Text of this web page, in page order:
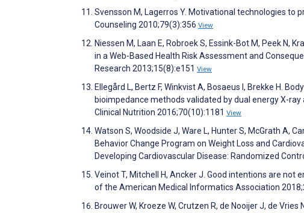
Svensson M, Lagerros Y. Motivational technologies
Counseling 2010;79(3):356 View
Niessen M, Laan E, Robroek S, Essink-Bot M, Peek N,
in a Web-Based Health Risk Assessment and
Research 2013;15(8):e151 View
Ellegård L, Bertz F, Winkvist A, Bosaeus I, Brekke H.
bioimpedance methods validated by dual energy X-
Clinical Nutrition 2016;70(10):1181 View
Watson S, Woodside J, Ware L, Hunter S, McGrath A,
Behavior Change Program on Weight Loss and
Developing Cardiovascular Disease: Randomized
Veinot T, Mitchell H, Ancker J. Good intentions are
of the American Medical Informatics Association
Brouwer W, Kroeze W, Crutzen R, de Nooijer J, de